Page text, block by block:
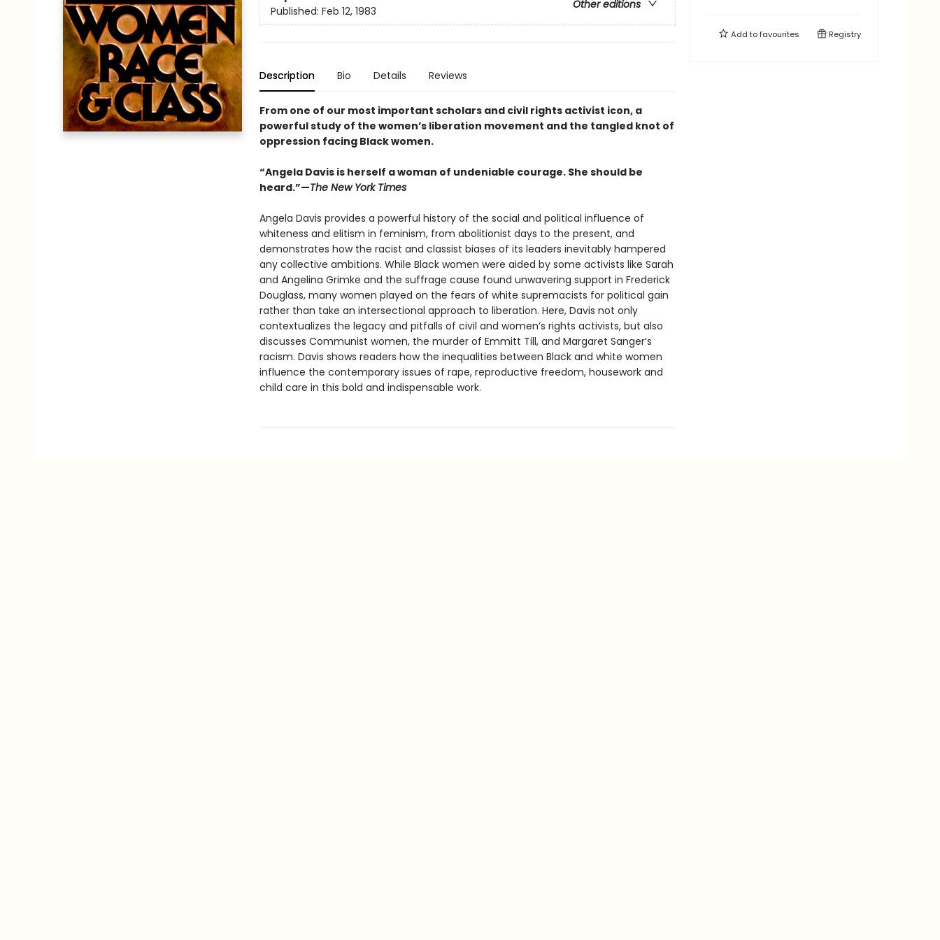
Other editions
Published: Feb 12, 1983
Description Bio Details Reviews
From one of our most important scholars and civil rights activist icon, a
powerful study of the women’s liberation movement and the tangled knot of
oppression facing Black women.
“Angela Davis is herself a woman of undeniable courage. She should be
heard.”—The New York Times
Angela Davis provides a powerful history of the social and political influence of
whiteness and elitism in feminism, from abolitionist days to the present, and
demonstrates how the racist and classist biases of its leaders inevitably hampered
any collective ambitions. While Black women were aided by some activists like Sarah
and Angelina Grimke and the suffrage cause found unwavering support in Frederick
Douglass, many women played on the fears of white supremacists for political gain
rather than take an intersectional approach to liberation. Here, Davis not only
contextualizes the legacy and pitfalls of civil and women’s rights activists, but also
discusses Communist women, the murder of Emmitt Till, and Margaret Sanger’s
racism. Davis shows readers how the inequalities between Black and white women
influence the contemporary issues of rape, reproductive freedom, housework and
child care in this bold and indispensable work.
Add tofavourites Registry